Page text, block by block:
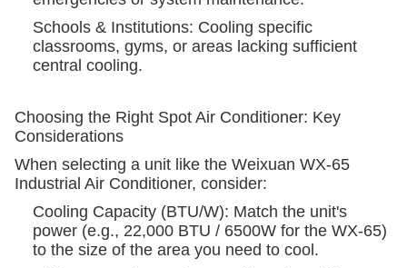
Schools & Institutions: Cooling specific
classrooms, gyms, or areas lacking sufficient
central cooling.
Choosing the Right Spot Air Conditioner: Key
Considerations
When selecting a unit like the Weixuan WX-65
Industrial Air Conditioner, consider:
Cooling Capacity (BTU/W): Match the unit's
power (e.g., 22,000 BTU / 6500W for the WX-65)
to the size of the area you need to cool.